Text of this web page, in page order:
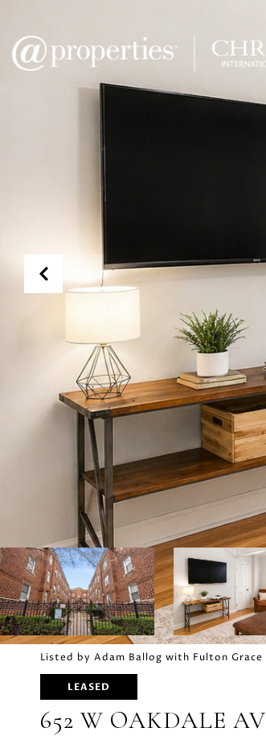
Listed by Adam Ballog with Fulton
LEASED
652 W OAKDALE